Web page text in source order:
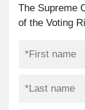
The Supreme
of the Voting